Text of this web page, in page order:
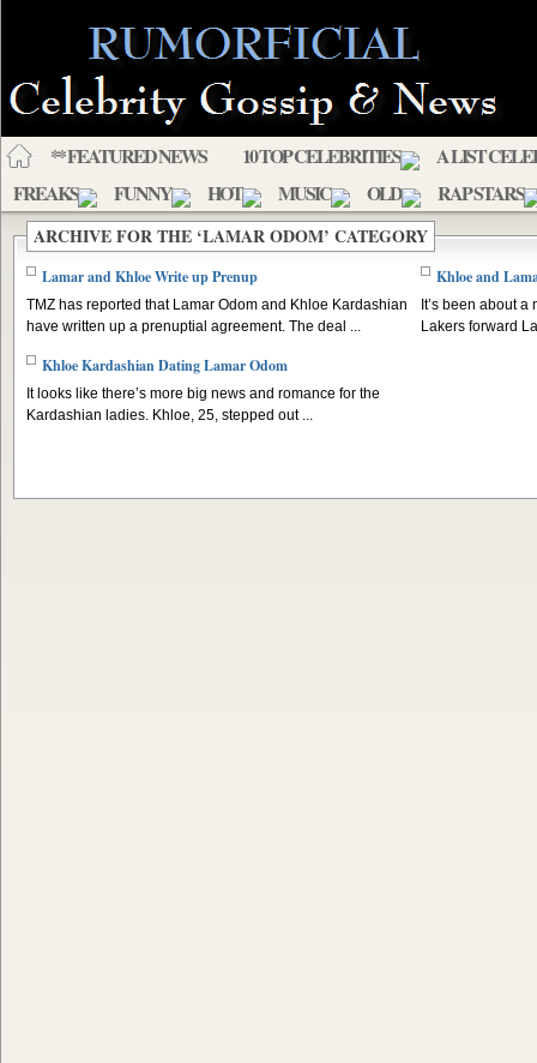
** FEATURED NEWS 10 TOP CELEBRITIES
A LIST
FREAKS
FUNNY HOT MUSIC OLD RAP STARS
ARCHIVE FOR THE ‘LAMAR ODOM’ CATEGORY
Lamar and Khloe Write up Prenup
TMZ has reported that Lamar Odom and Khloe Kardashian
have written up a prenuptial agreement. The deal ...
Khloe and
It’s been about
Lakers forward
Khloe Kardashian Dating Lamar Odom
It looks like there’s more big news and romance for the
Kardashian ladies. Khloe, 25, stepped out ...